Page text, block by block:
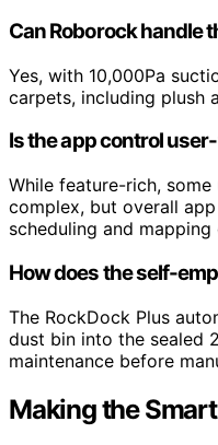
Can Roborock handle
Yes, with 10,000Pa
carpets, including plush
Is the app control
While feature-rich,
complex, but overall
scheduling and mapping
How does the self-
The RockDock Plus
dust bin into the sealed
maintenance before
Making the